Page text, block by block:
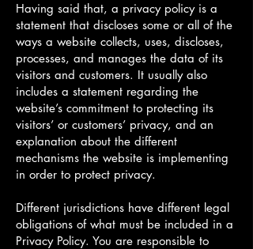
Having said that, a privacy policy is a
statement that discloses some or all of the
ways a website collects, uses, discloses,
processes, and manages the data of its
visitors and customers. It usually also
includes a statement regarding the
website’s commitment to protecting its
visitors’ or customers’ privacy, and an
explanation about the different
mechanisms the website is implementing
in order to protect privacy.
Different jurisdictions have different legal
obligations of what must be included in a
Privacy Policy. You are responsible to